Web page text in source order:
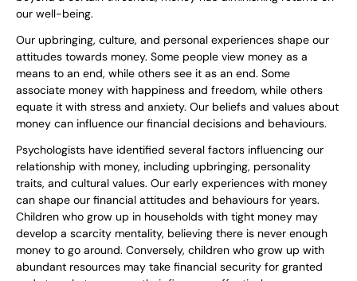
our well-being.
Our upbringing, culture, and personal experiences shape our
attitudes towards money. Some people view money as a
means to an end, while others see it as an end. Some
associate money with happiness and freedom, while others
equate it with stress and anxiety. Our beliefs and values about
money can influence our financial decisions and behaviours.
Psychologists have identified several factors influencing our
relationship with money, including upbringing, personality
traits, and cultural values. Our early experiences with money
can shape our financial attitudes and behaviours for years.
Children who grow up in households with tight money may
develop a scarcity mentality, believing there is never enough
money to go around. Conversely, children who grow up with
abundant resources may take financial security for granted